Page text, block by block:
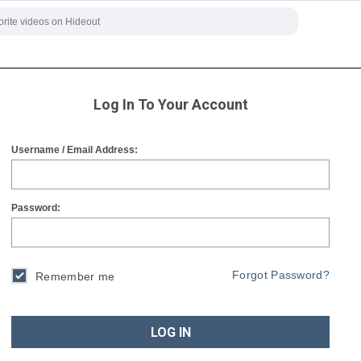
Log In To Your Account
Username / Email Address:
Password:
Remember me Forgot Password?
LOG IN